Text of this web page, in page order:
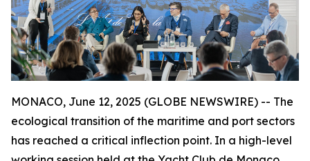
MONACO, June 12, 2025 (GLOBE NEWSWIRE) -- The
ecological transition of the maritime and port sectors
has reached a critical inflection point. In a high-level